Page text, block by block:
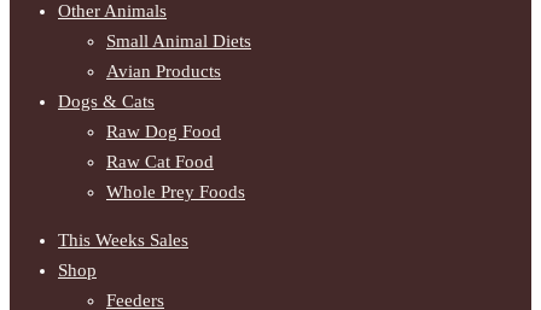
Other Animals
Small Animal Diets
Avian Products
Dogs & Cats
Raw Dog Food
Raw Cat Food
Whole Prey Foods
This Weeks Sales
Shop
Feeders